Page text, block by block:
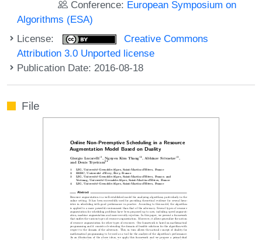
Conference: European Symposium on
Algorithms (ESA)
License:
Creative Commons
Attribution 3.0 Unported license
Publication Date: 2016-08-18
File